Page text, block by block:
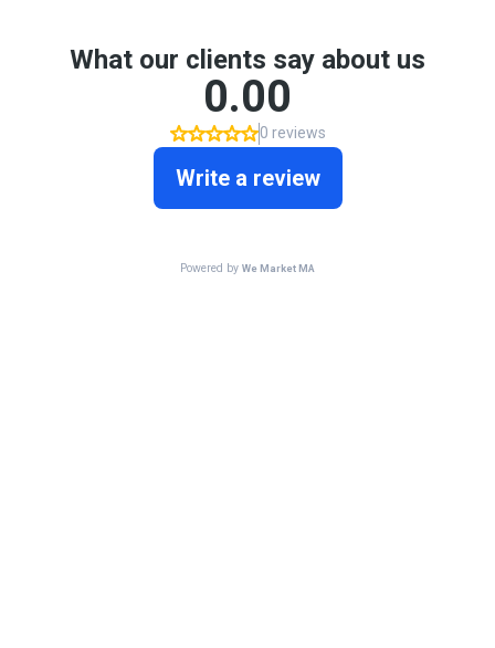
What our clients say about us
0.00
0 reviews
Write a review
Powered by We Market MA